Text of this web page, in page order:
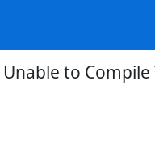
Unable to